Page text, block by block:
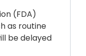
(FDA)
as routine
be delayed